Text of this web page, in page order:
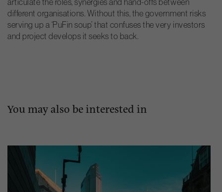
different organisations. Without this, the government risks
serving up a ‘PuFin soup’ that confuses the very investors
and project develops it seeks to back.
You may also be interested in